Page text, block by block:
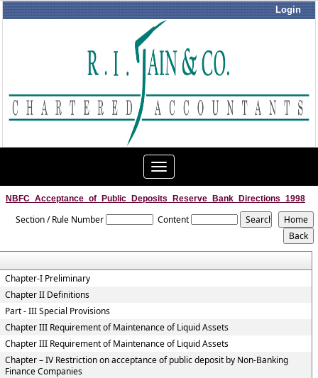
Login
Toggle
navigation
NBFC_Acceptance_of_Public_Deposits_Reserve_Bank_Directions_1998
Section / Rule Number Content
Chapter-I Preliminary
Chapter II Definitions
Part - III Special Provisions
Chapter III Requirement of Maintenance of Liquid Assets
Chapter III Requirement of Maintenance of Liquid Assets
Chapter – IV Restriction on acceptance of public deposit by Non-Banking
Finance Companies